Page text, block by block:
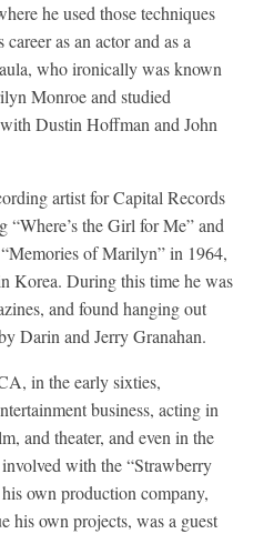
he used those techniques
as an actor and as a
who ironically was known
Monroe and studied
Dustin Hoffman and John
artist for Capital Records
“Where’s the Girl for Me” and
of Marilyn” in 1964,
Korea. During this time he was
and found hanging out
Darin and Jerry Granahan.
in the early sixties,
business, acting in
and theater, and even in the
with the “Strawberry
own production company,
his own projects, was a guest